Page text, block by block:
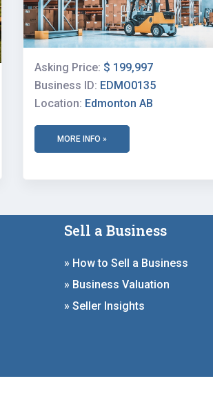
Asking Price: $ 199,997
Business ID: EDMO0135
Location: Edmonton AB
MORE INFO »
Sell a Business
» How to Sell a Business
» Business Valuation
» Seller Insights